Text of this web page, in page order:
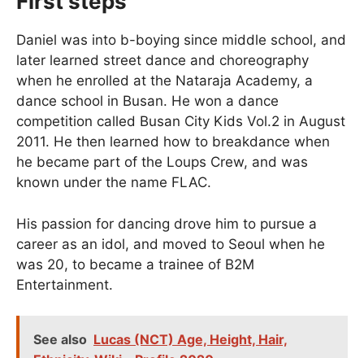
Daniel was into b-boying since middle school, and
later learned street dance and choreography
when he enrolled at the Nataraja Academy, a
dance school in Busan. He won a dance
competition called Busan City Kids Vol.2 in August
2011. He then learned how to breakdance when
he became part of the Loups Crew, and was
known under the name FLAC.
His passion for dancing drove him to pursue a
career as an idol, and moved to Seoul when he
was 20, to became a trainee of B2M
Entertainment.
See also Lucas (NCT) Age, Height, Hair,